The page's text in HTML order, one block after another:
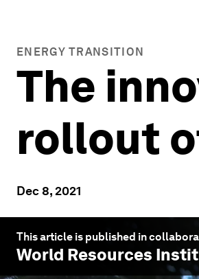
ENERGY TRANSITION
The
rollout
Dec 8, 2021
This article is published in
World Resources